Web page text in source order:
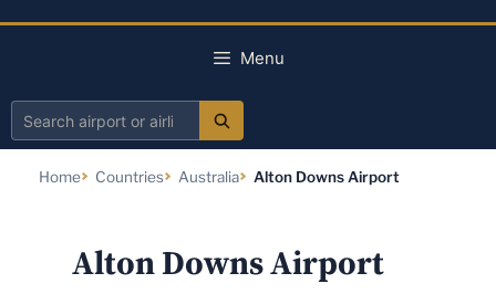
Menu
Search
Home Countries Australia Alton Downs Airport
Alton Downs Airport